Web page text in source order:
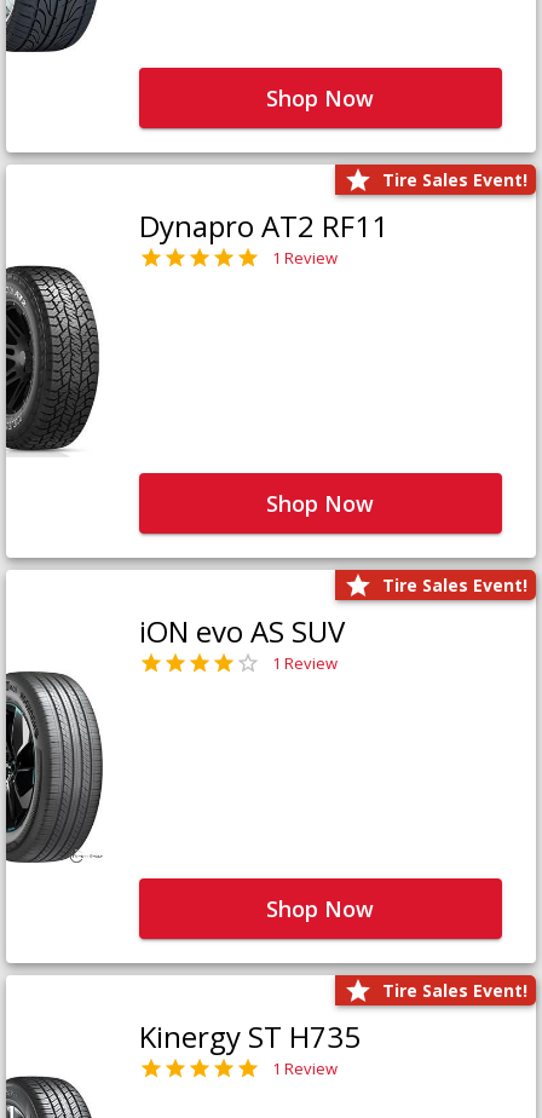
Shop Now
Tire Sales Event!
Dynapro AT2 RF11
1 Review
Shop Now
Tire Sales Event!
iON evo AS SUV
1 Review
Shop Now
Tire Sales Event!
Kinergy ST H735
1 Review